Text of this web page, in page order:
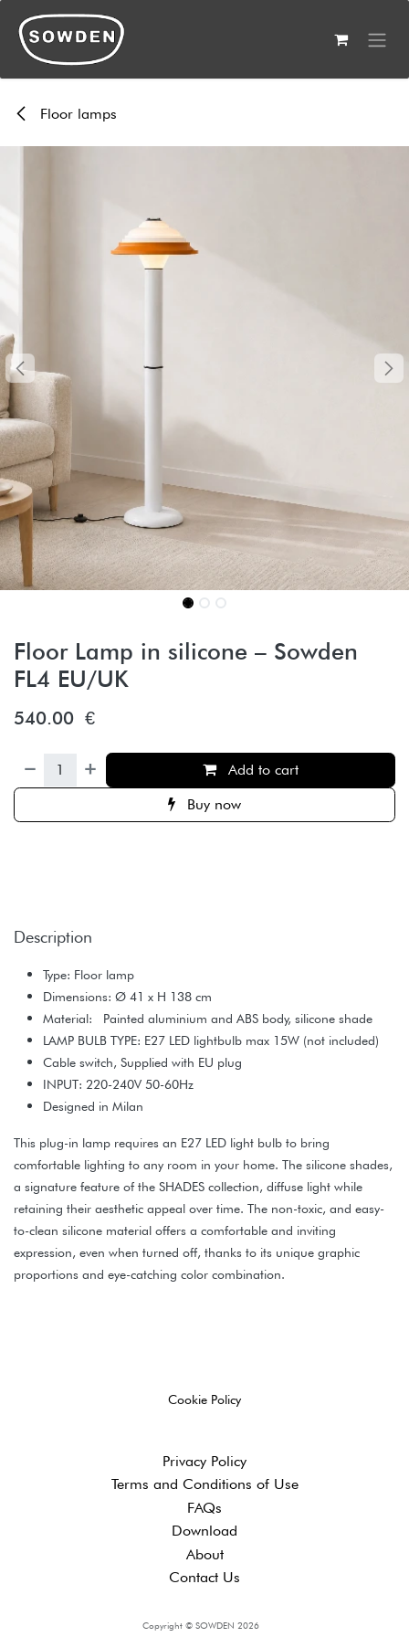
Skip to Content
Floor lamps
Floor Lamp in silicone – Sowden
FL4 EU/UK
540.00 €
Add to cart
Buy now
Description
Type: Floor lamp
Dimensions: Ø 41 x H 138 cm
Material: Painted aluminium and ABS body, silicone shade
LAMP BULB TYPE: E27 LED lightbulb max 15W (not included)
Cable switch, Supplied with EU plug
INPUT: 220-240V 50-60Hz
Designed in Milan
This plug-in lamp requires an E27 LED light bulb to bring
comfortable lighting to any room in your home. The silicone shades,
a signature feature of the SHADES collection, diffuse light while
retaining their aesthetic appeal over time. The non-toxic, and easy-
to-clean silicone material offers a comfortable and inviting
expression, even when turned off, thanks to its unique graphic
proportions and eye-catching color combination.
Cookie Policy
Privacy Policy
Terms and ​Conditions of Use
FAQs
Download
About
Contact Us
Copyright © SOWDEN 2026